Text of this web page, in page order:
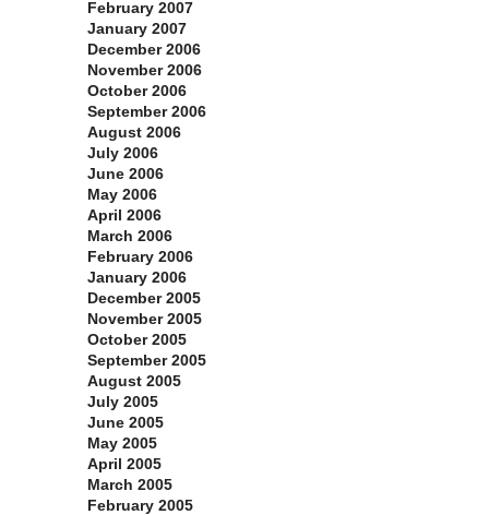
February 2007
January 2007
December 2006
November 2006
October 2006
September 2006
August 2006
July 2006
June 2006
May 2006
April 2006
March 2006
February 2006
January 2006
December 2005
November 2005
October 2005
September 2005
August 2005
July 2005
June 2005
May 2005
April 2005
March 2005
February 2005